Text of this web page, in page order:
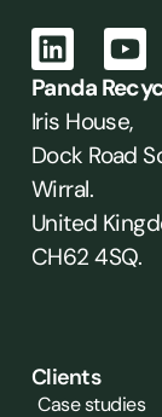
Clients
Case studies
Panda
Iris House,
Dock Road
Wirral.
United
CH62 4SQ.